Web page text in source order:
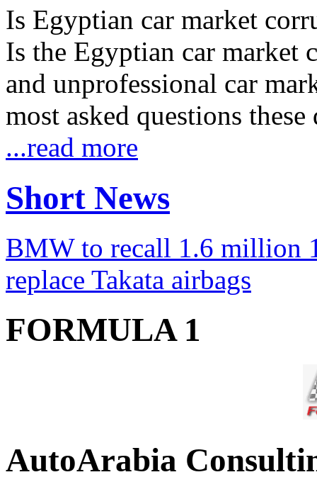
Is Egyptian car market
Is the Egyptian car market
and unprofessional car
most asked questions
...read more
Short News
BMW to recall 1.6 million
replace Takata airbags
FORMULA 1
AutoArabia